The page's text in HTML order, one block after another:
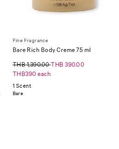
Fine Fragrance
Bare Rich Body Creme 75 ml
THB 1,390.00THB 390.00
THB390 each
1 Scent
Bare